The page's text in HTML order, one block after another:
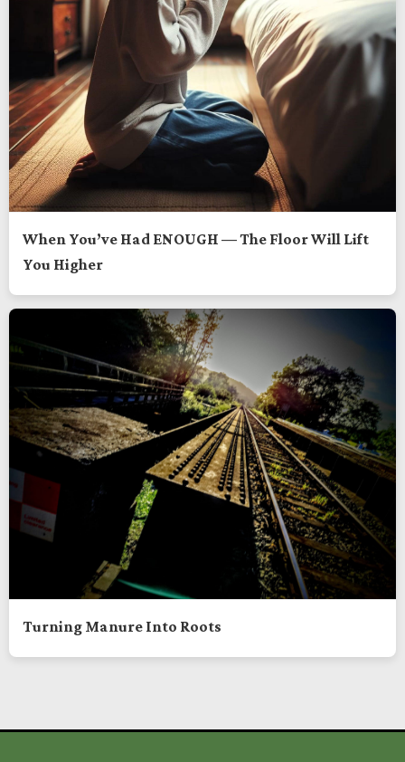
When You’ve Had ENOUGH — The Floor Will Lift
You Higher
Turning Manure Into Roots